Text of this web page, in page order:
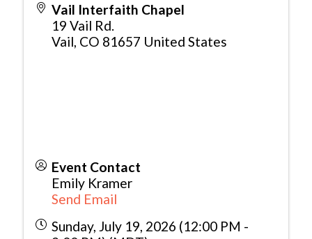
Vail Interfaith Chapel
19 Vail Rd.
Vail, CO 81657 United States
Event Contact
Emily Kramer
Send Email
Sunday, July 19, 2026 (12:00 PM -